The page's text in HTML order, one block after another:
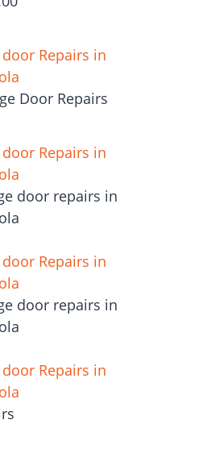
door Repairs in
Door Repairs
door Repairs in
door repairs in
door Repairs in
door repairs in
door Repairs in